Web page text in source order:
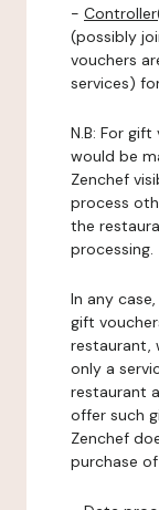
-
(possibly
vouchers
services)
N.B: For
would be
Zenchef
process
the
processing.
In any
gift
restaurant,
only a
restaurant
offer such
Zenchef
purchase